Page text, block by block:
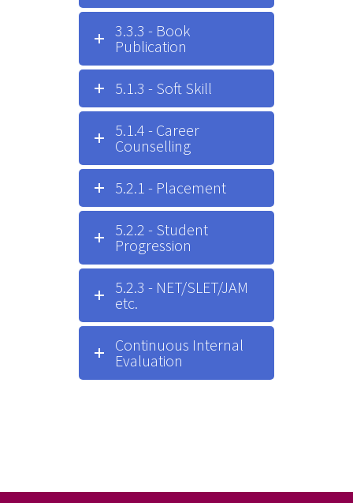
3.3.3 - Book
Publication
5.1.3 - Soft Skill
5.1.4 - Career
Counselling
5.2.1 - Placement
5.2.2 - Student
Progression
5.2.3 - NET/SLET/JAM
etc.
Continuous Internal
Evaluation